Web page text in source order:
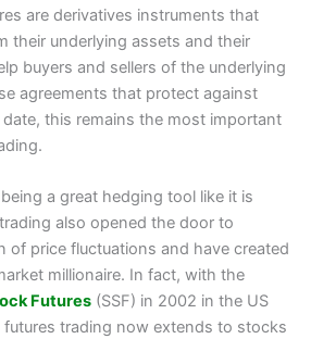
are derivatives instruments that
their underlying assets and their
buyers and sellers of the underlying
agreements that protect against
this remains the most important
a great hedging tool like it is
also opened the door to
of price fluctuations and have created
millionaire. In fact, with the
Futures (SSF) in 2002 in the US
futures trading now extends to stocks